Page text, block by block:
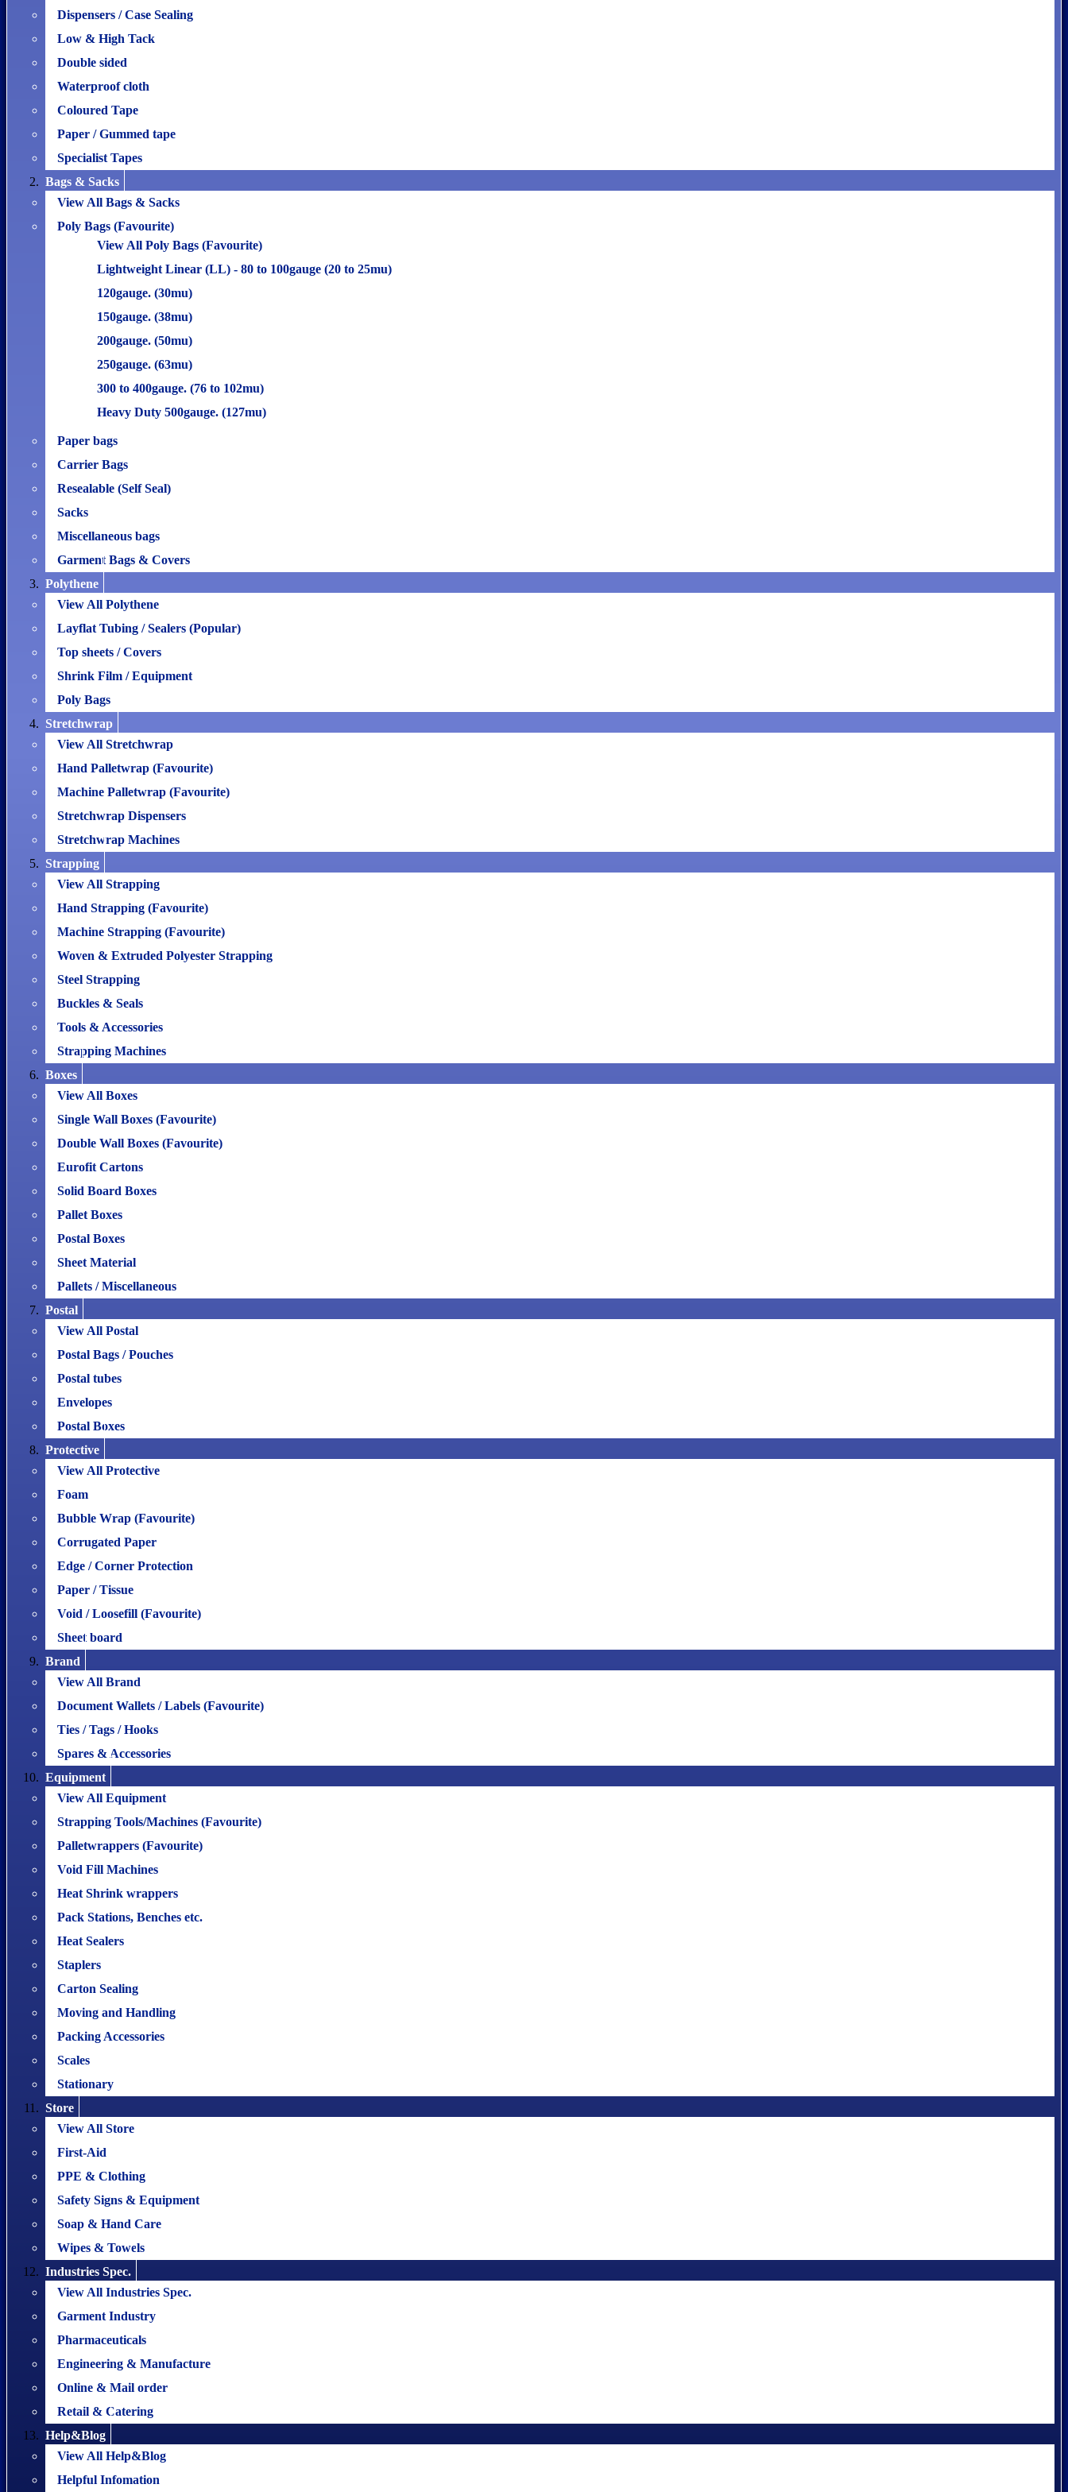
Dispensers / Case Sealing
Low & High Tack
Double sided
Waterproof cloth
Coloured Tape
Paper / Gummed tape
Specialist Tapes
Bags & Sacks
View All Bags & Sacks
Poly Bags (Favourite)
View All Poly Bags (Favourite)
Lightweight Linear (LL) - 80 to 100gauge (20 to 25mu)
120gauge. (30mu)
150gauge. (38mu)
200gauge. (50mu)
250gauge. (63mu)
300 to 400gauge. (76 to 102mu)
Heavy Duty 500gauge. (127mu)
Paper bags
Carrier Bags
Resealable (Self Seal)
Sacks
Miscellaneous bags
Garment Bags & Covers
Polythene
View All Polythene
Layflat Tubing / Sealers (Popular)
Top sheets / Covers
Shrink Film / Equipment
Poly Bags
Stretchwrap
View All Stretchwrap
Hand Palletwrap (Favourite)
Machine Palletwrap (Favourite)
Stretchwrap Dispensers
Stretchwrap Machines
Strapping
View All Strapping
Hand Strapping (Favourite)
Machine Strapping (Favourite)
Woven & Extruded Polyester Strapping
Steel Strapping
Buckles & Seals
Tools & Accessories
Strapping Machines
Boxes
View All Boxes
Single Wall Boxes (Favourite)
Double Wall Boxes (Favourite)
Eurofit Cartons
Solid Board Boxes
Pallet Boxes
Postal Boxes
Sheet Material
Pallets / Miscellaneous
Postal
View All Postal
Postal Bags / Pouches
Postal tubes
Envelopes
Postal Boxes
Protective
View All Protective
Foam
Bubble Wrap (Favourite)
Corrugated Paper
Edge / Corner Protection
Paper / Tissue
Void / Loosefill (Favourite)
Sheet board
Brand
View All Brand
Document Wallets / Labels (Favourite)
Ties / Tags / Hooks
Spares & Accessories
Equipment
View All Equipment
Strapping Tools/Machines (Favourite)
Palletwrappers (Favourite)
Void Fill Machines
Heat Shrink wrappers
Pack Stations, Benches etc.
Heat Sealers
Staplers
Carton Sealing
Moving and Handling
Packing Accessories
Scales
Stationary
Store
View All Store
First-Aid
PPE & Clothing
Safety Signs & Equipment
Soap & Hand Care
Wipes & Towels
Industries Spec.
View All Industries Spec.
Garment Industry
Pharmaceuticals
Engineering & Manufacture
Online & Mail order
Retail & Catering
Help&Blog
View All Help&Blog
Helpful Infomation